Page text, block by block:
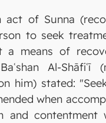
of Sunna
to seek
a means of
Al-Shāfiʿī
him) stated:
when
and contentment